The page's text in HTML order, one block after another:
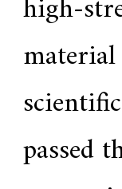
high-
passed